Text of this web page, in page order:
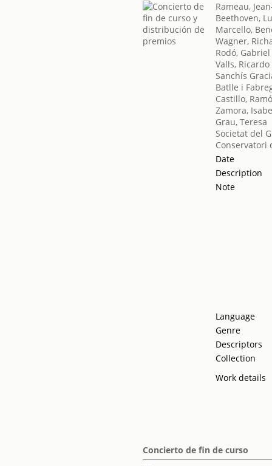
Rameau,
Beethoven,
Marcello,
Wagner,
Rodó, Gabriel
Valls, Ricardo
Sanchís
Batlle i
Castillo,
Zamora,
Grau, Teresa
Societat del
Conservatori
Date
Description
Note
Language
Genre
Descriptors
Collection
Work details
Concierto de fin de curso